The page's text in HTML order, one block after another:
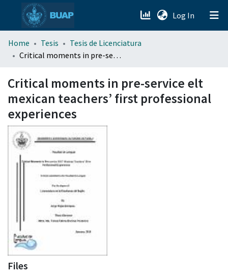
Log In (current)
menu.section.about_menu
Home Tesis
Tesis de Licenciatura
Critical moments in pre-service elt mexican teachers’ first professional experiences
Critical moments in pre-service elt
mexican teachers’ first professional
experiences
Files